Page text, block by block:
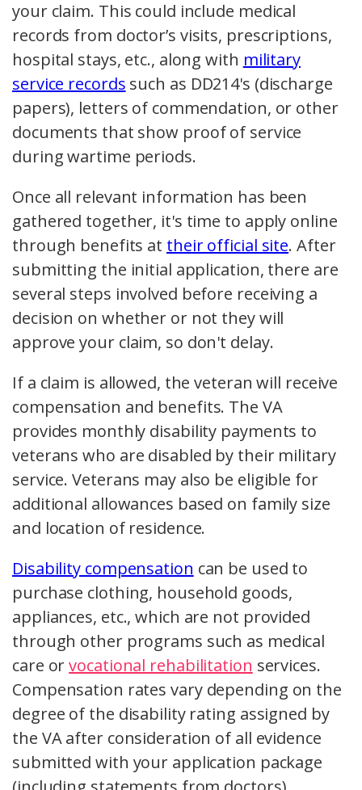
your claim. This could include medical
records from doctor’s visits, prescriptions,
hospital stays, etc., along with military
service records such as DD214's (discharge
papers), letters of commendation, or other
documents that show proof of service
during wartime periods.
Once all relevant information has been
gathered together, it's time to apply online
through benefits at their official site. After
submitting the initial application, there are
several steps involved before receiving a
decision on whether or not they will
approve your claim, so don't delay.
If a claim is allowed, the veteran will receive
compensation and benefits. The VA
provides monthly disability payments to
veterans who are disabled by their military
service. Veterans may also be eligible for
additional allowances based on family size
and location of residence.
Disability compensation can be used to
purchase clothing, household goods,
appliances, etc., which are not provided
through other programs such as medical
care orvocational rehabilitation services.
Compensation rates vary depending on the
degree of the disability rating assigned by
the VA after consideration of all evidence
submitted with your application package